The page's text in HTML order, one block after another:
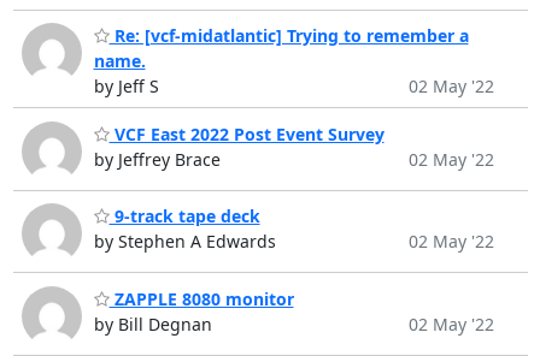
Re: [vcf-midatlantic] Trying to remember a
name.
by Jeff S
02 May '22
VCF East 2022 Post Event Survey
by Jeffrey Brace
02 May '22
9-track tape deck
by Stephen A Edwards
02 May '22
ZAPPLE 8080 monitor
by Bill Degnan
02 May '22